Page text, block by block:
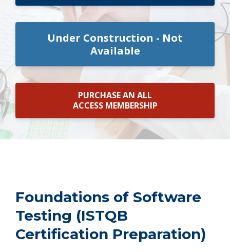
Under Construction - Not
Available
PURCHASE AN ALL
ACCESS MEMBERSHIP
Foundations of Software
Testing (ISTQB
Certification Preparation)